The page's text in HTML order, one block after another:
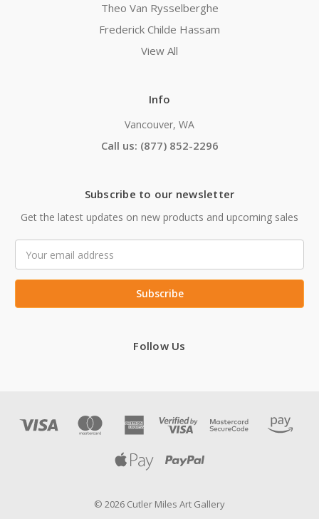
Theo Van Rysselberghe
Frederick Childe Hassam
View All
Info
Vancouver, WA
Call us: (877) 852-2296
Subscribe to our newsletter
Get the latest updates on new products and upcoming sales
Address
Follow Us
© 2026 Cutler Miles Art Gallery